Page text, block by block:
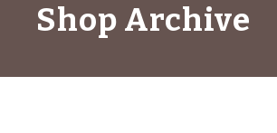
Shop Archive